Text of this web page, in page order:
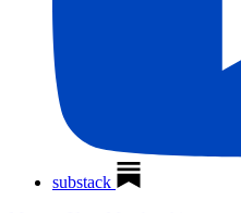
substack